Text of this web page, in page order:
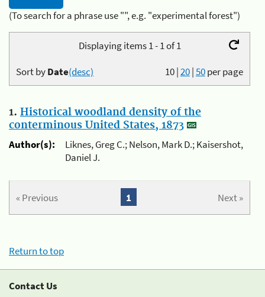
(To search for a phrase use "", e.g. "experimental forest")
Displaying items 1 - 1 of 1
10|20|50per page
Sort byDate(desc)
1. Historical woodland density of the
conterminous United States, 1873
Author(s):
Liknes, Greg C.; Nelson, Mark D.; Kaisershot,
Daniel J.
« Previous Next »
1
Return to top
Contact Us